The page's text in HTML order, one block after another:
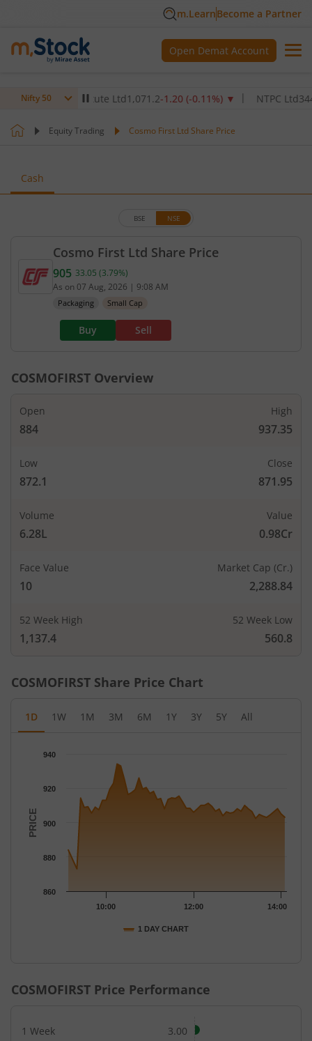
m.LearnBecome a Partner
Open Demat Account
Nifty 50Institute Ltd1,071.2 -1.20(-0.11%)▼ NTPC Ltd344.45-
Equity Trading Cosmo First Ltd Share Price
Cash
Cosmo First Ltd Share Price
BSE NSE
Current price 905 rupees. Up by 33.05 rupees,
905 33.05 (3.79%)
As on 07 Aug, 2026 | 9:08 AM
Packaging Small Cap
Buy Sell
COSMOFIRST Overview
Open
884
High
937.35
Low
872.1
Close
871.95
Volume
6.28L
Value
0.98Cr
Face Value
10
Market Cap (Cr.)
2,288.84
52 Week High
1,137.4
52 Week Low
560.8
COSMOFIRST Share Price Chart
1D 1W 1M 3M 6M 1Y 3Y 5Y All
Chart
Chart with 59 data points.
The chart has 1 X axis displaying Time.
The chart has 1 Y axis displaying PRICE. Data ranges from 873
PRICE
1 DAY CHART
10:00 12:00 14:00
860
880
900
920
940
COSMOFIRST Price Performance
1 Week 3.00